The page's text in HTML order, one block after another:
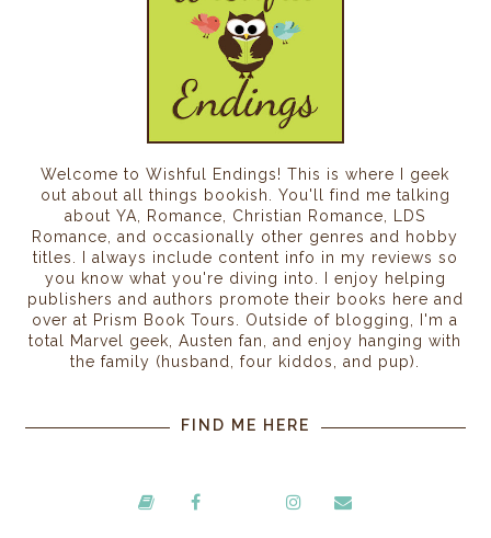
Welcome to Wishful Endings! This is where I geek
out about all things bookish. You'll find me talking
about YA, Romance, Christian Romance, LDS
Romance, and occasionally other genres and hobby
titles. I always include content info in my reviews so
you know what you're diving into. I enjoy helping
publishers and authors promote their books here and
over at Prism Book Tours. Outside of blogging, I'm a
total Marvel geek, Austen fan, and enjoy hanging with
the family (husband, four kiddos, and pup).
FIND ME HERE